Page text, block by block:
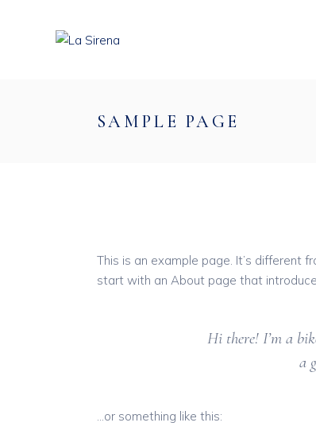
SAMPLE PAGE
This is an example page. It’s different
start with an About page that
Hi there! I’m a
a
…or something like this: